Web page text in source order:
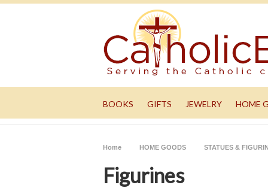
BOOKS GIFTS JEWELRY HOME
Home HOME GOODS STATUES &
Figurines